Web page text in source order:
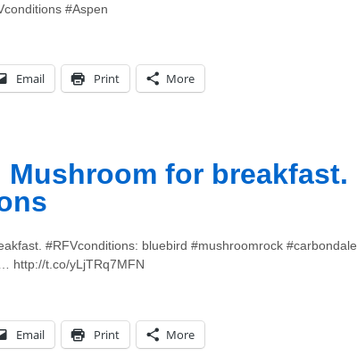
#Aspen
Email Print More
Mushroom for breakfast.
#RFVconditions: bluebird #mushroomrock #carbondale
http://t.co/yLjTRq7MFN
Email Print More